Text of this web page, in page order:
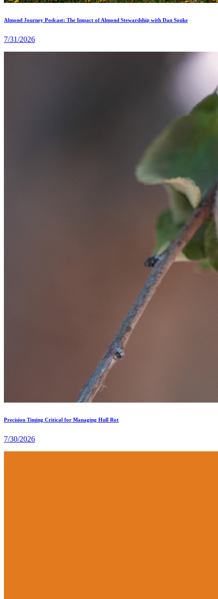
Almond Journey Podcast: The Impact of Almond Stewardship with Dan Sonke
7/31/2026
Precision Timing Critical for Managing Hull Rot
7/30/2026